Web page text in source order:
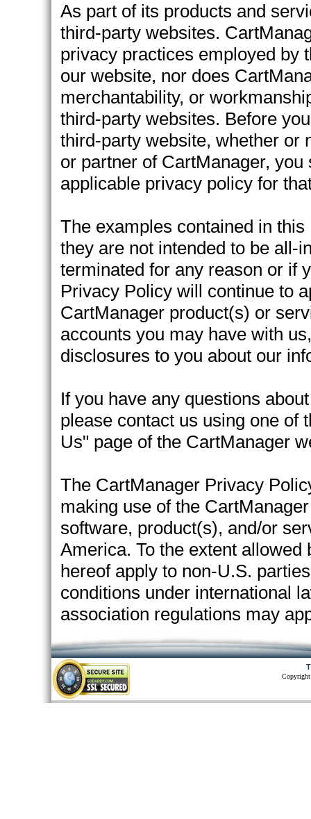
As part of its products and
third-party websites.
privacy practices employed by
our website, nor does
merchantability, or
third-party websites. Before
third-party website, whether or
or partner of CartManager,
applicable privacy policy for
The examples contained in
they are not intended to be all-
terminated for any reason or if
Privacy Policy will continue to
CartManager product(s) or
accounts you may have with
disclosures to you about our
If you have any questions
please contact us using one of
Us" page of the CartManager
The CartManager Privacy
making use of the
software, product(s), and/or
America. To the extent
hereof apply to non-U.S.
conditions under international
association regulations may